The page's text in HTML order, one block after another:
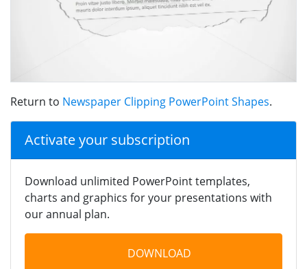
Return to Newspaper Clipping PowerPoint Shapes.
Activate your subscription
Download unlimited PowerPoint templates,
charts and graphics for your presentations with
our annual plan.
DOWNLOAD